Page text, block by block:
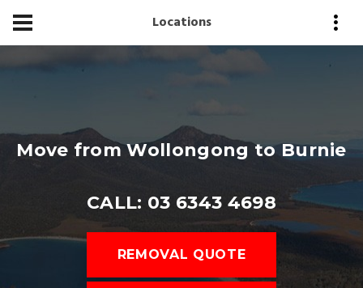
Locations
Move from Wollongong to Burnie
CALL: 03 6343 4698
REMOVAL QUOTE